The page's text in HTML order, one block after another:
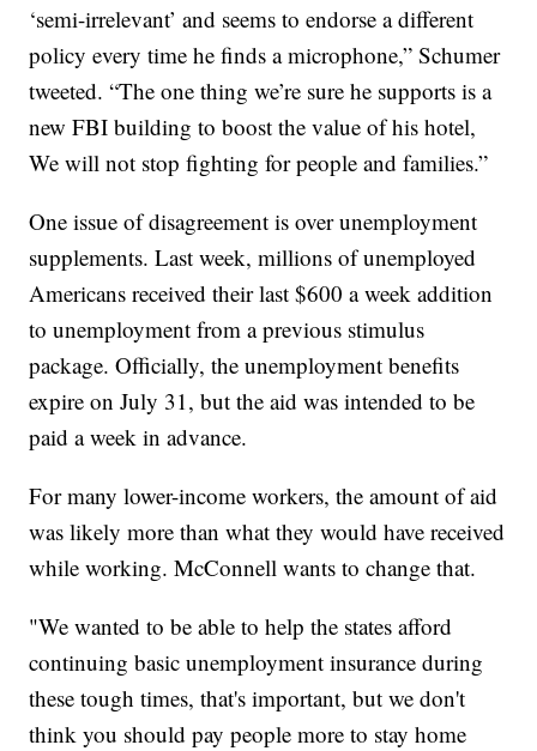
‘semi-irrelevant’ and seems to endorse a different
policy every time he finds a microphone,” Schumer
tweeted. “The one thing we’re sure he supports is a
new FBI building to boost the value of his hotel,
We will not stop fighting for people and families.”
One issue of disagreement is over unemployment
supplements. Last week, millions of unemployed
Americans received their last $600 a week addition
to unemployment from a previous stimulus
package. Officially, the unemployment benefits
expire on July 31, but the aid was intended to be
paid a week in advance.
For many lower-income workers, the amount of aid
was likely more than what they would have received
while working. McConnell wants to change that.
"We wanted to be able to help the states afford
continuing basic unemployment insurance during
these tough times, that's important, but we don't
think you should pay people more to stay home